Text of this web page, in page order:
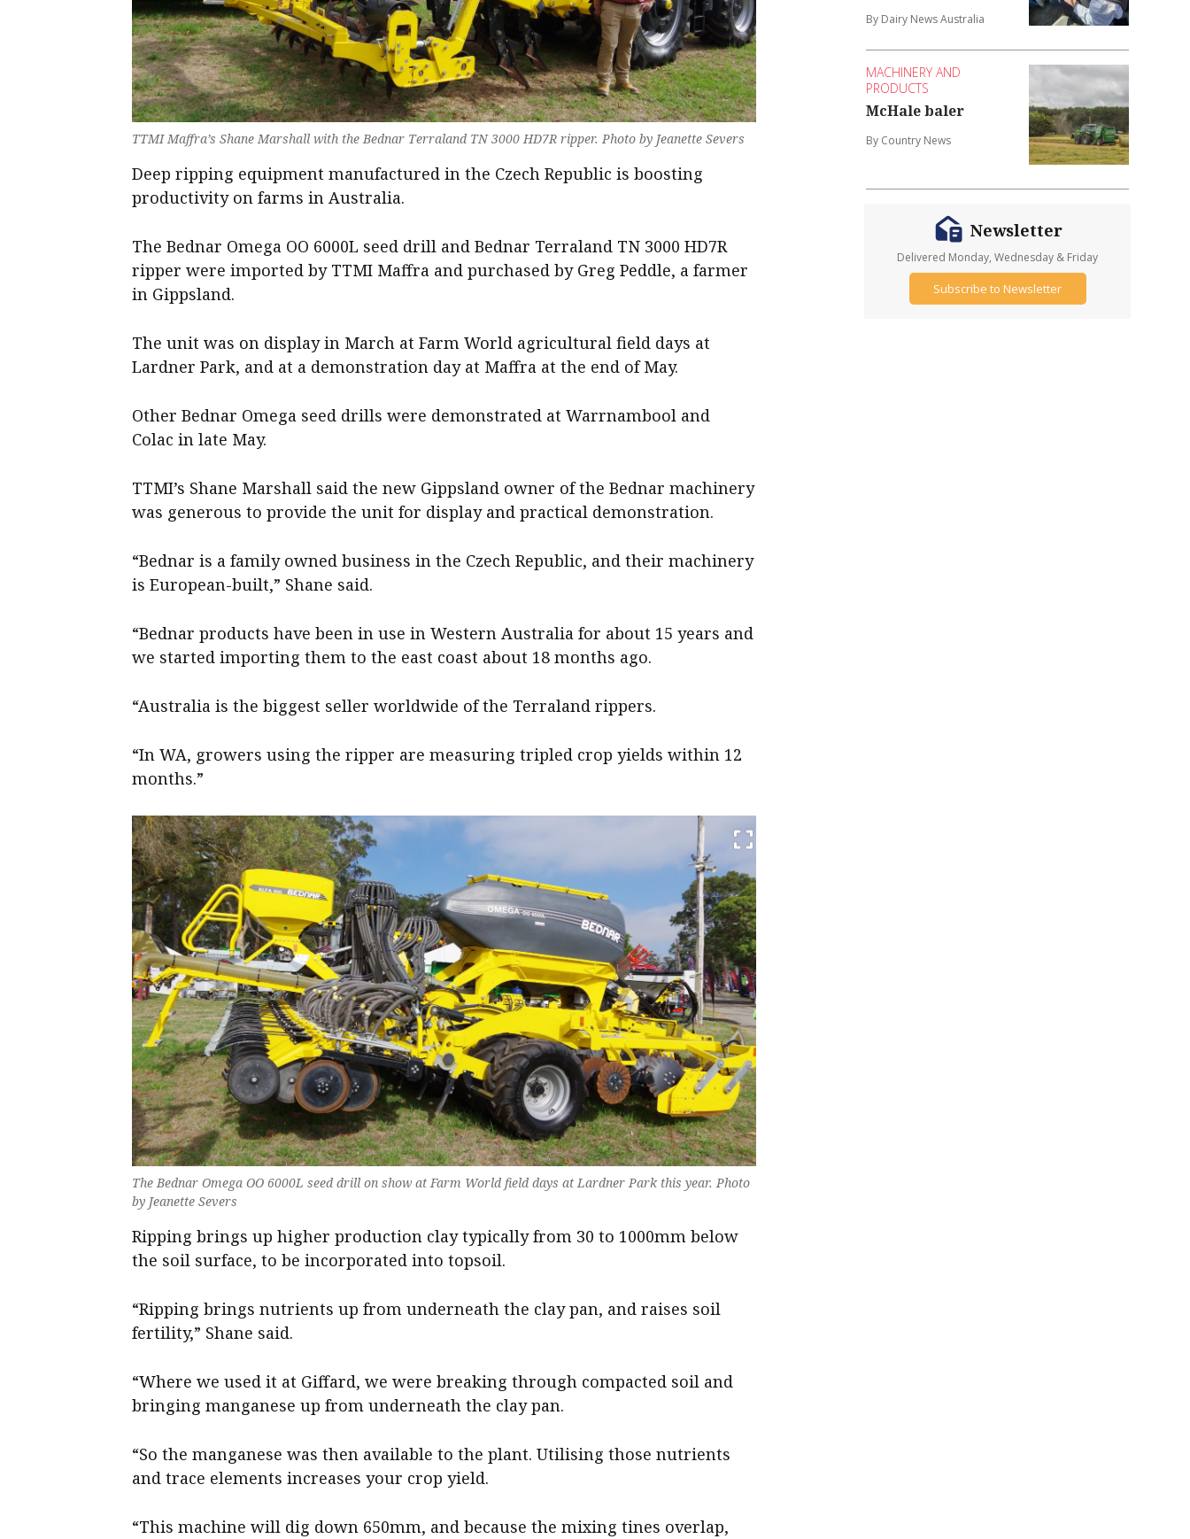
TTMI Maffra’s Shane Marshall with the Bednar Terraland TN 3000 HD7R ripper. Photo by Jeanette Severs
Deep ripping equipment manufactured in the Czech Republic is boosting
productivity on farms in Australia.
The Bednar Omega OO 6000L seed drill and Bednar Terraland TN 3000 HD7R
ripper were imported by TTMI Maffra and purchased by Greg Peddle, a farmer
in Gippsland.
The unit was on display in March at Farm World agricultural field days at
Lardner Park, and at a demonstration day at Maffra at the end of May.
Other Bednar Omega seed drills were demonstrated at Warrnambool and
Colac in late May.
TTMI’s Shane Marshall said the new Gippsland owner of the Bednar machinery
was generous to provide the unit for display and practical demonstration.
“Bednar is a family owned business in the Czech Republic, and their machinery
is European-built,” Shane said.
“Bednar products have been in use in Western Australia for about 15 years and
we started importing them to the east coast about 18 months ago.
“Australia is the biggest seller worldwide of the Terraland rippers.
“In WA, growers using the ripper are measuring tripled crop yields within 12
months.”
The Bednar Omega OO 6000L seed drill on show at Farm World field days at Lardner Park this year. Photo
by Jeanette Severs
Ripping brings up higher production clay typically from 30 to 1000mm below
the soil surface, to be incorporated into topsoil.
“Ripping brings nutrients up from underneath the clay pan, and raises soil
fertility,” Shane said.
“Where we used it at Giffard, we were breaking through compacted soil and
bringing manganese up from underneath the clay pan.
“So the manganese was then available to the plant. Utilising those nutrients
and trace elements increases your crop yield.
“This machine will dig down 650mm, and because the mixing tines overlap,
By Dairy News Australia
MACHINERY AND
PRODUCTS
McHale baler
By Country News
Newsletter
Delivered Monday, Wednesday & Friday
Subscribe to Newsletter